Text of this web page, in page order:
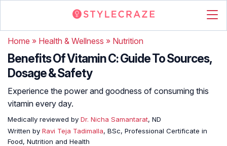
Home » Health & Wellness » Nutrition
Benefits Of Vitamin C: Guide To Sources,
Dosage & Safety
Experience the power and goodness of consuming this
vitamin every day.
Medically reviewed by Dr. Nicha Samantarat, ND
Written by Ravi Teja Tadimalla, BSc, Professional Certificate in
Food, Nutrition and Health